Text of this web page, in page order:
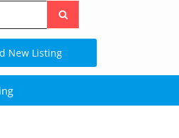
Search
the
site
New Listing